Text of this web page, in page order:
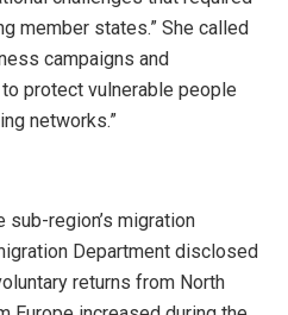
member states.” She called
campaigns and
protect vulnerable people
networks.”
region’s migration
Department disclosed
returns from North